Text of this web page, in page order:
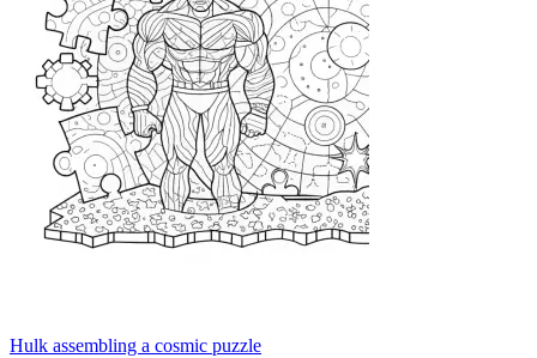
Hulk assembling a cosmic puzzle